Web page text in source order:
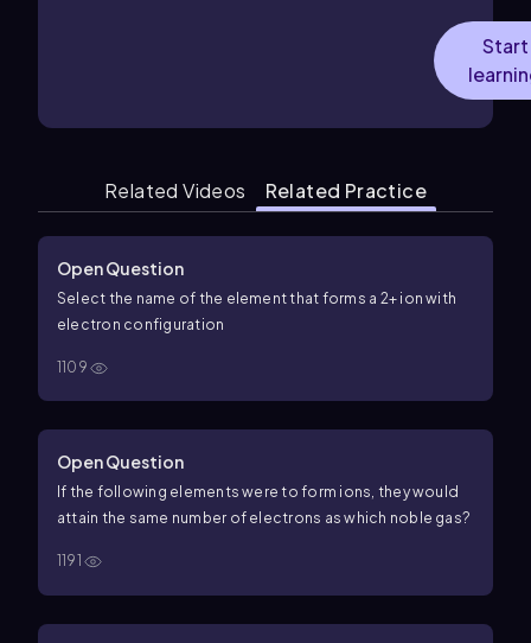
Start
Related Videos Related Practice
Open Question
Select the name of the element that forms a 2+ ion with
electron configuration
1109
Open Question
If the following elements were to form ions, they would
attain the same number of electrons as which noble gas?
1191